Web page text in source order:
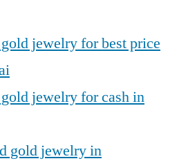
jewelry for best price
jewelry for cash in
gold jewelry in